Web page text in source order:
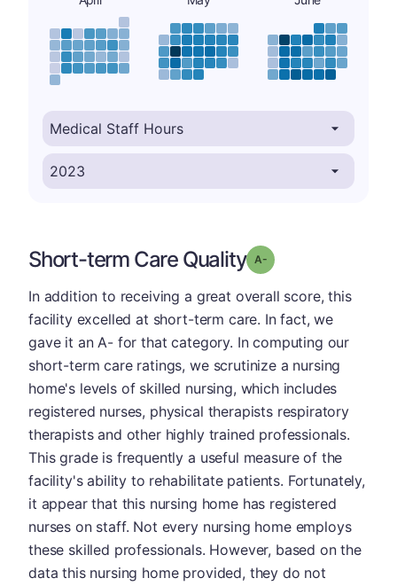
Short-term Care Quality Grade: A-
In addition to receiving a great overall score, this
facility excelled at short-term care. In fact, we
gave it an A- for that category. In computing our
short-term care ratings, we scrutinize a nursing
home's levels of skilled nursing, which includes
registered nurses, physical therapists respiratory
therapists and other highly trained professionals.
This grade is frequently a useful measure of the
facility's ability to rehabilitate patients. Fortunately,
it appear that this nursing home has registered
nurses on staff. Not every nursing home employs
these skilled professionals. However, based on the
data this nursing home provided, they do not